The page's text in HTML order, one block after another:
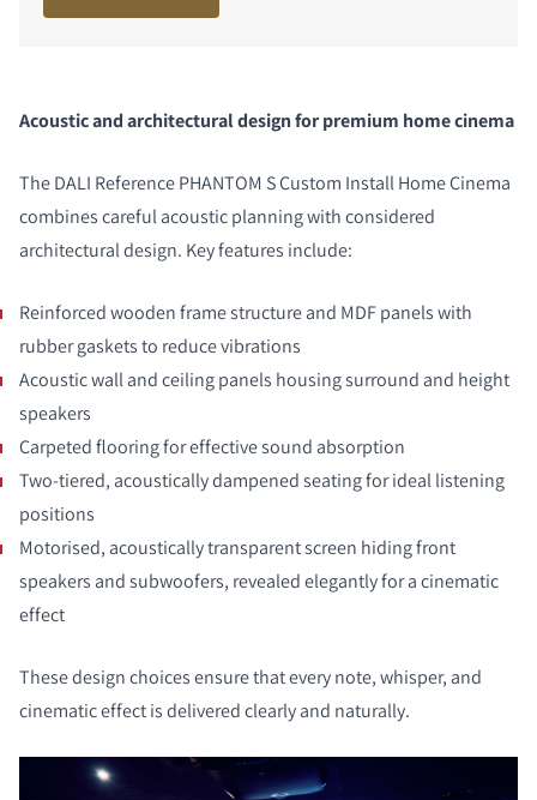
Acoustic and architectural design for premium home cinema
The DALI Reference PHANTOM SCustom InstallHome Cinema
combines careful acoustic planning with considered
architectural design. Key features include:
Reinforced wooden frame structure and MDF panels with
rubber gaskets to reduce vibrations
Acoustic wall and ceiling panels housing surround and height
speakers
Carpeted flooring for effective sound absorption
Two-tiered, acoustically dampened seating for ideal listening
positions
Motorised, acoustically transparent screen hiding front
speakers and subwoofers, revealed elegantly for a cinematic
effect
These design choices ensure that every note, whisper, and
cinematic effect is delivered clearly and naturally.